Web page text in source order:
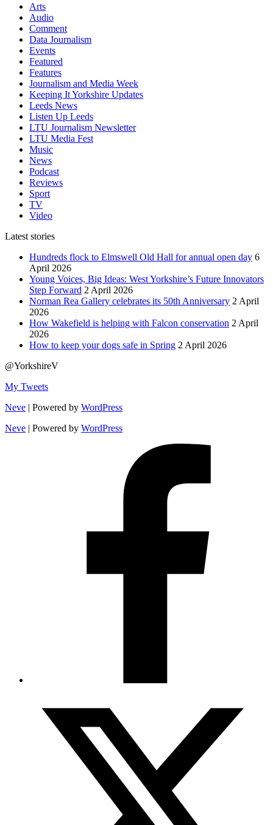
Arts
Audio
Comment
Data Journalism
Events
Featured
Features
Journalism and Media Week
Keeping It Yorkshire Updates
Leeds News
Listen Up Leeds
LTU Journalism Newsletter
LTU Media Fest
Music
News
Podcast
Reviews
Sport
TV
Video
Latest stories
Hundreds flock to Elmswell Old Hall for annual open day 6
April 2026
Young Voices, Big Ideas: West Yorkshire’s Future Innovators
Step Forward 2 April 2026
Norman Rea Gallery celebrates its 50th Anniversary 2 April
2026
How Wakefield is helping with Falcon conservation 2 April
2026
How to keep your dogs safe in Spring 2 April 2026
@YorkshireV
My Tweets
Neve | Powered by WordPress
Neve | Powered by WordPress